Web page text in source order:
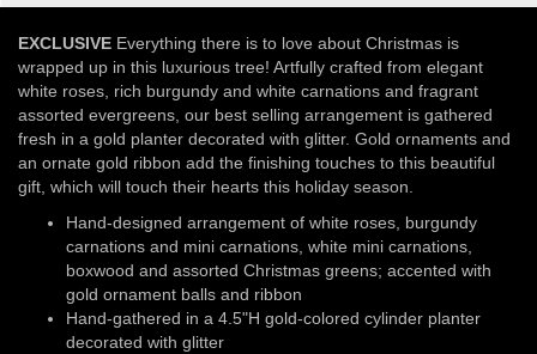
EXCLUSIVE Everything there is to love about Christmas is
wrapped up in this luxurious tree! Artfully crafted from elegant
white roses, rich burgundy and white carnations and fragrant
assorted evergreens, our best selling arrangement is gathered
fresh in a gold planter decorated with glitter. Gold ornaments and
an ornate gold ribbon add the finishing touches to this beautiful
gift, which will touch their hearts this holiday season.
Hand-designed arrangement of white roses, burgundy
carnations and mini carnations, white mini carnations,
boxwood and assorted Christmas greens; accented with
gold ornament balls and ribbon
Hand-gathered in a 4.5"H gold-colored cylinder planter
decorated with glitter